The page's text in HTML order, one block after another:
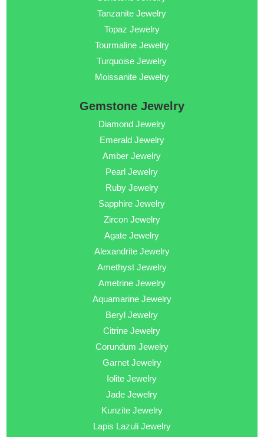
Tanzanite Jewelry
Topaz Jewelry
Tourmaline Jewelry
Turquoise Jewelry
Moissanite Jewelry
Gemstone Jewelry
Diamond Jewelry
Emerald Jewelry
Amber Jewelry
Pearl Jewelry
Ruby Jewelry
Sapphire Jewelry
Zircon Jewelry
Agate Jewelry
Alexandrite Jewelry
Amethyst Jewelry
Ametrine Jewelry
Aquamarine Jewelry
Beryl Jewelry
Citrine Jewelry
Corundum Jewelry
Garnet Jewelry
Iolite Jewelry
Jade Jewelry
Kunzite Jewelry
Lapis Lazuli Jewelry